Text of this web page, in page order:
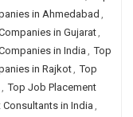
in Ahmedabad ,
in Gujarat,
in India , Top
in Rajkot, Top
, Top Job Placement
in India,